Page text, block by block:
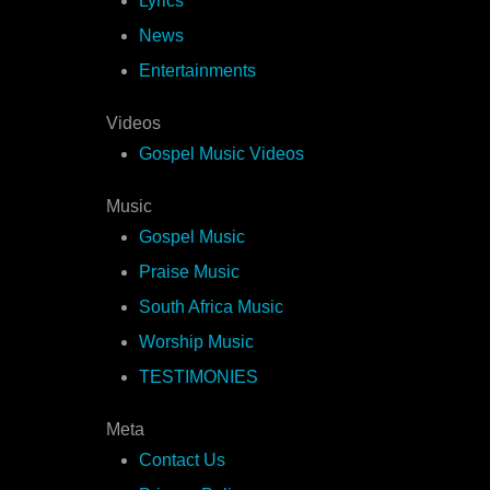
News
Entertainments
Videos
Gospel Music Videos
Music
Gospel Music
Praise Music
South Africa Music
Worship Music
TESTIMONIES
Meta
Contact Us